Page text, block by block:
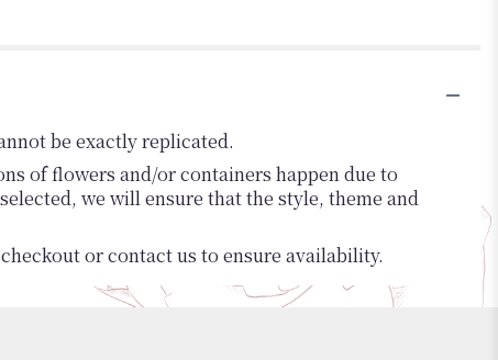
be exactly replicated.
of flowers and/or containers happen due to
we will ensure that the style, theme and
or contact us to ensure availability.